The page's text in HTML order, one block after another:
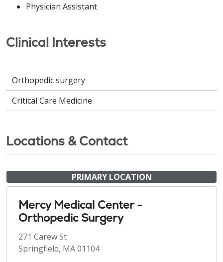
Physician Assistant
Clinical Interests
Orthopedic surgery
Critical Care Medicine
Locations & Contact
PRIMARY LOCATION
Mercy Medical Center -
Orthopedic Surgery
271 Carew St
Springfield, MA 01104